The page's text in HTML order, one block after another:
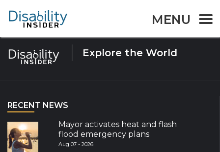
MENU
Tag:E-education
Explore the World
RECENT NEWS
Mayor activates heat and flash
flood emergency plans
Aug 07 - 2026